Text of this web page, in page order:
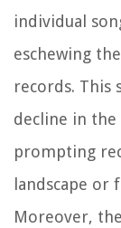
individual
eschewing
records. This
decline in the
prompting
landscape or
Moreover,